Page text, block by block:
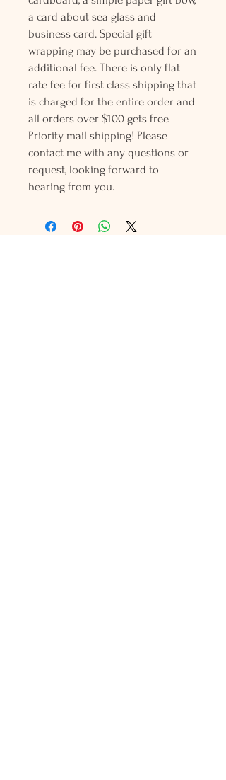
a card about sea glass and
business card. Special gift
wrapping may be purchased for an
additional fee. There is only flat
rate fee for first class shipping that
is charged for the entire order and
all orders over $100 gets free
Priority mail shipping! Please
contact me with any questions or
request, looking forward to
hearing from you.